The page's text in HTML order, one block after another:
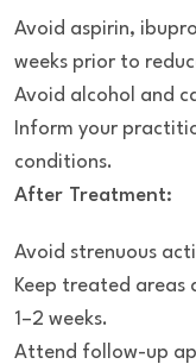
Avoid aspirin,
weeks prior to
Avoid alcohol and
Inform your
conditions.
After Treatment:
Avoid strenuous
Keep treated
1–2 weeks.
Attend follow-up